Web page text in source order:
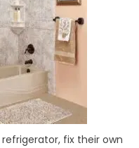
fix their own